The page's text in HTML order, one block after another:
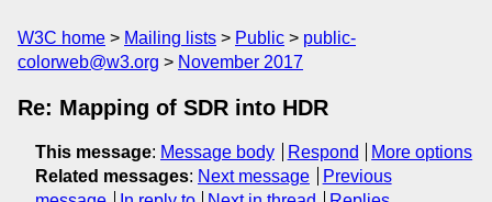
W3C home Mailing lists Public
public-
colorweb@w3.org
November 2017
Re: Mapping of SDR into HDR
This message: Message body Respond
More options
Related messages: Next message
Previous